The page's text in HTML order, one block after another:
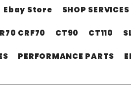
Ebay Store SHOP SERVICES
CRF70 CT90 CT110
PERFORMANCE PARTS